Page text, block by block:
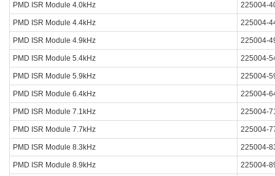
PMD ISR Module 4.0kHz 225004-
PMD ISR Module 4.4kHz 225004-
PMD ISR Module 4.9kHz 225004-
PMD ISR Module 5.4kHz 225004-
PMD ISR Module 5.9kHz 225004-
PMD ISR Module 6.4kHz 225004-
PMD ISR Module 7.1kHz 225004-
PMD ISR Module 7.7kHz 225004-
PMD ISR Module 8.3kHz 225004-
PMD ISR Module 8.9kHz 225004-